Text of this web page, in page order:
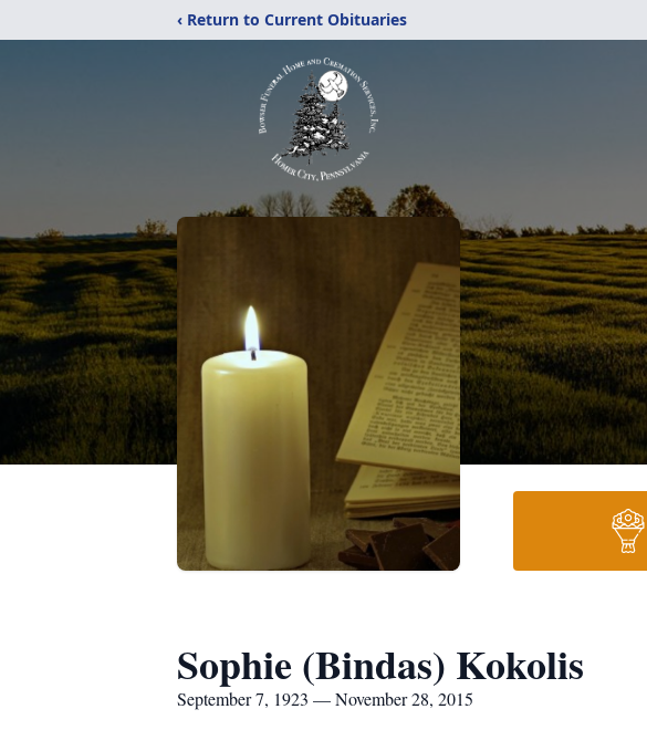
‹ Return to Current Obituaries
Sophie (Bindas) Kokolis
September 7, 1923 — November 28, 2015